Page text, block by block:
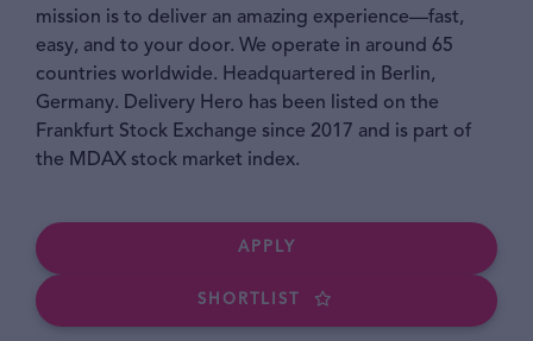
mission is to deliver an amazing experience—fast,
easy, and to your door. We operate in around 65
countries worldwide. Headquartered in Berlin,
Germany. Delivery Hero has been listed on the
Frankfurt Stock Exchange since 2017 and is part of
the MDAX stock market index.
APPLY
SHORTLIST